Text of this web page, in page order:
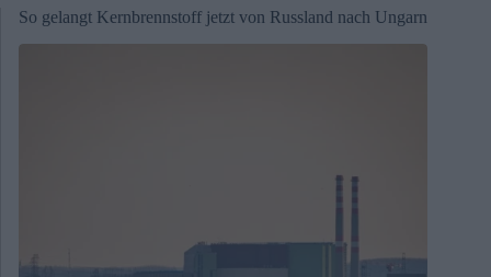
So gelangt Kernbrennstoff jetzt von Russland nach Ungarn